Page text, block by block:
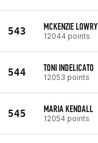
543 MCKENZIE LOWRY
12044 points
544 TONI INDELICATO
12053 points
545 MARIA KENDALL
12054 points